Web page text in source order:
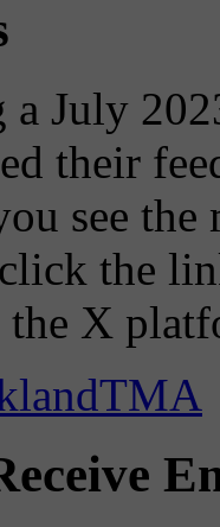
July
their
see the
the
the X